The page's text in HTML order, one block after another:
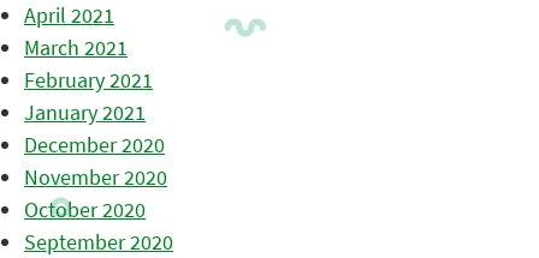
April 2021
March 2021
February 2021
January 2021
December 2020
November 2020
October 2020
September 2020